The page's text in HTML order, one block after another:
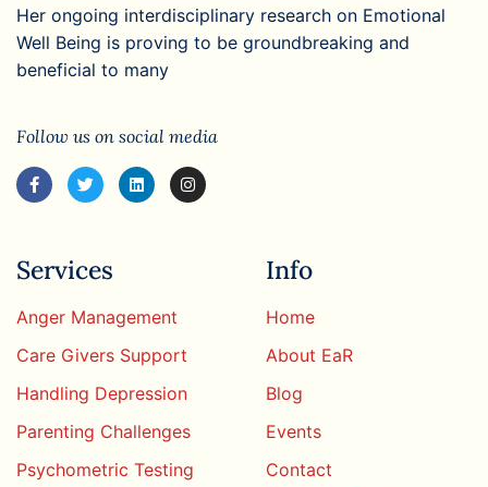
Her ongoing interdisciplinary research on Emotional
Well Being is proving to be groundbreaking and
beneficial to many
Follow us on social media
Services
Anger Management
Care Givers Support
Handling Depression
Parenting Challenges
Psychometric Testing
Info
Home
About EaR
Blog
Events
Contact